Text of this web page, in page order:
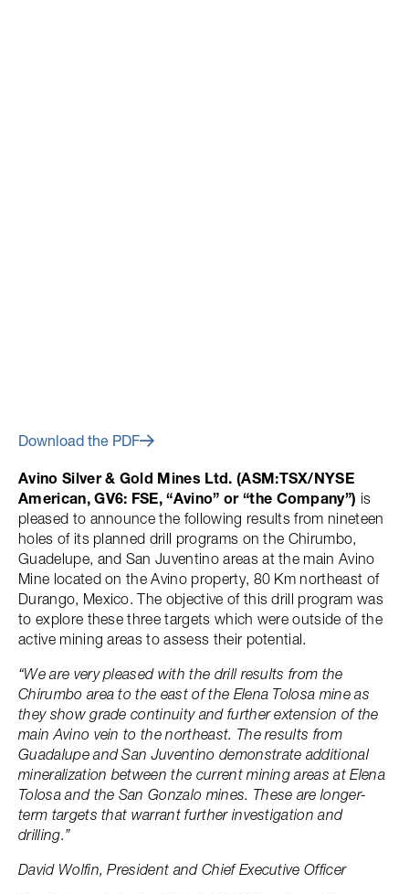
Download the PDF
Avino Silver & Gold Mines Ltd. (ASM:TSX/NYSE
American, GV6: FSE, “Avino” or “the Company”) is
pleased to announce the following results from nineteen
holes of its planned drill programs on the Chirumbo,
Guadelupe, and San Juventino areas at the main Avino
Mine located on the Avino property, 80 Km northeast of
Durango, Mexico. The objective of this drill program was
to explore these three targets which were outside of the
active mining areas to assess their potential.
“We are very pleased with the drill results from the
Chirumbo area to the east of the Elena Tolosa mine as
they show grade continuity and further extension of the
main Avino vein to the northeast. The results from
Guadalupe and San Juventino demonstrate additional
mineralization between the current mining areas at Elena
Tolosa and the San Gonzalo mines. These are longer-
term targets that warrant further investigation and
drilling.”
David Wolfin, President and Chief Executive Officer